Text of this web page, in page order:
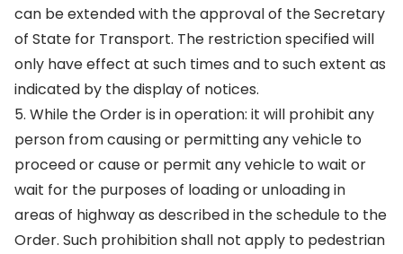
can be extended with the approval of the Secretary
of State for Transport. The restriction specified will
only have effect at such times and to such extent as
indicated by the display of notices.
5. While the Order is in operation: it will prohibit any
person from causing or permitting any vehicle to
proceed or cause or permit any vehicle to wait or
wait for the purposes of loading or unloading in
areas of highway as described in the schedule to the
Order. Such prohibition shall not apply to pedestrian